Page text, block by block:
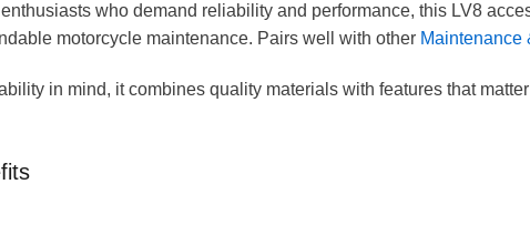
who demand reliability and performance, this LV8
motorcycle maintenance. Pairs well with other Maintenance
in mind, it combines quality materials with features that